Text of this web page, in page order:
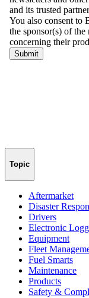
Topic
Aftermarket
Disaster
Drivers
Electronic
Equipment
Fleet
Fuel Smarts
Maintenance
Products
Safety &